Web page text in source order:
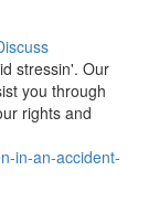
stressin'. Our
you through
rights and
in-an-accident-